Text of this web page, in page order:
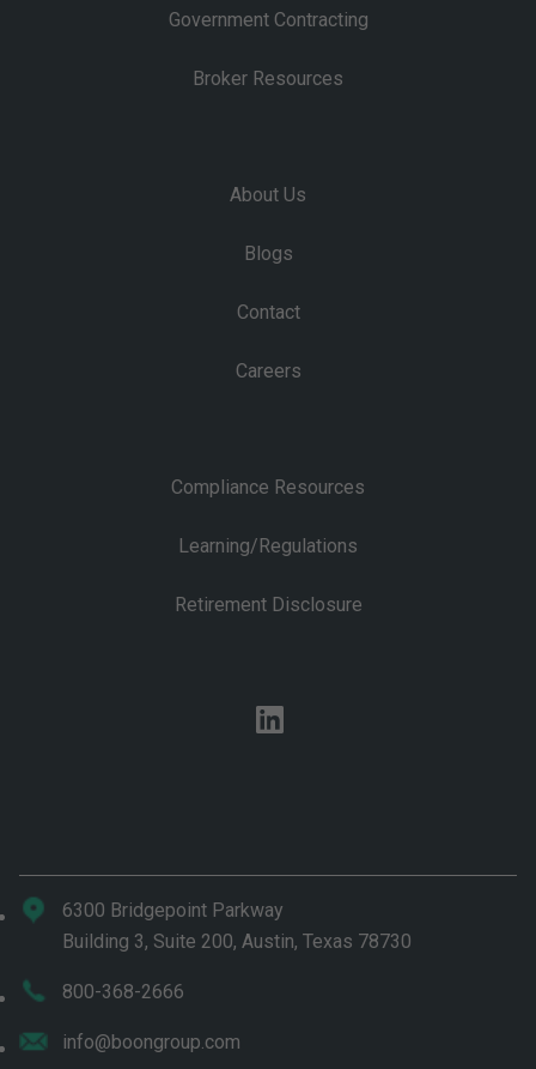
Government Contracting
Broker Resources
About Us
Blogs
Contact
Careers
Compliance Resources
Learning/Regulations
Retirement Disclosure
linkedin
6300 Bridgepoint Parkway
Building 3, Suite 200, Austin, Texas 78730
800-368-2666
info@boongroup.com